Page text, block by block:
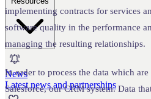
News
Latest news and partnerships
implementing contracts for services
software quality in the performance
managing the resulting relationships.
In order to process the data which
Salesforce, our CRM system. Data